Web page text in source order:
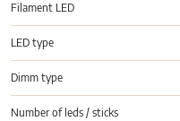
Filament LED
LED type
Dimm type
Number of leds / sticks